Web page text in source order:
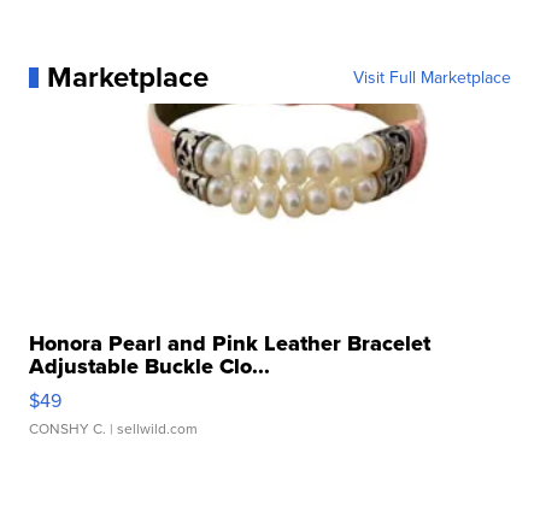
Marketplace Visit Full Marketplace
Honora Pearl and Pink Leather Bracelet
Adjustable Buckle Clo...
$49
CONSHY C. | sellwild.com